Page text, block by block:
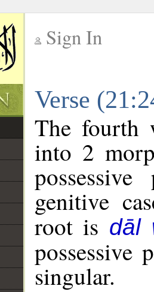
Sign In
Verse
The fourth
into 2
genitive
root is dāl
possessive
singular.